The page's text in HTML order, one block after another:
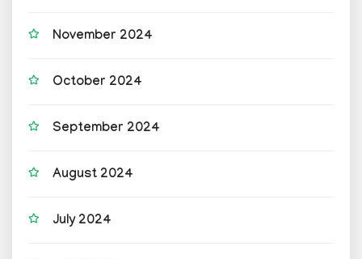
November 2024
October 2024
September 2024
August 2024
July 2024